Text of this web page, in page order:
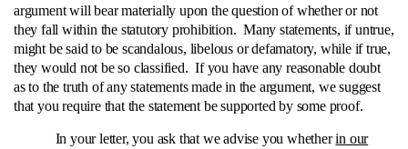
argument will bear materially upon the question of whether or not
they fall within the statutory prohibition. Many statements, if untrue,
might be said to be scandalous, libelous or defamatory, while if true,
they would not be so classified. If you have any reasonable doubt
as to the truth of any statements made in the argument, we suggest
that you require that the statement be supported by some proof.
In your letter, you ask that we advise you whetherin our